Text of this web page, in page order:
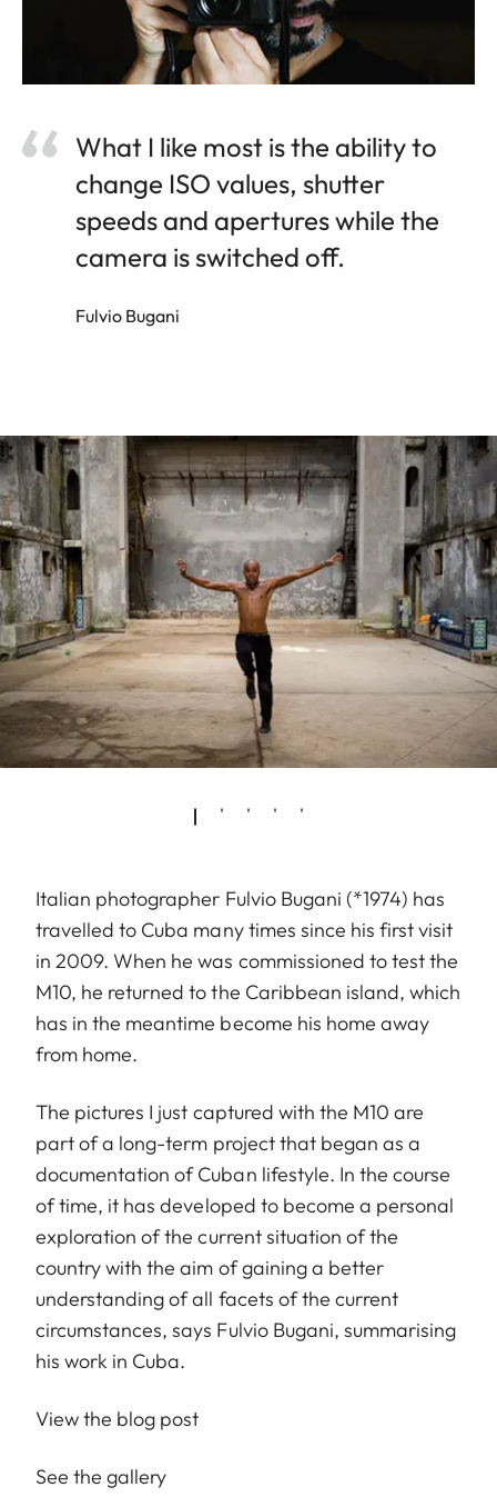
What I like most is the ability to
change ISO values, shutter
speeds and apertures while the
camera is switched off.
Fulvio Bugani
Italian photographer Fulvio Bugani (*1974) has
travelled to Cuba many times since his first visit
in 2009. When he was commissioned to test the
M10, he returned to the Caribbean island, which
has in the meantime become his home away
from home.
The pictures I just captured with the M10 are
part of a long-term project that began as a
documentation of Cuban lifestyle. In the course
of time, it has developed to become a personal
exploration of the current situation of the
country with the aim of gaining a better
understanding of all facets of the current
circumstances, says Fulvio Bugani, summarising
his work in Cuba.
View the blog post
See the gallery